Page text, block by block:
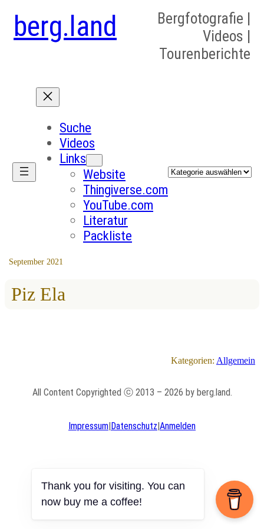
berg.land
Bergfotografie |
Videos |
Tourenberichte
Suche
Videos
Links
Website
Thingiverse.com
YouTube.com
Literatur
Packliste
Kategorien
September 2021
Piz Ela
Kategorien: Allgemein
All Content Copyrighted ⓒ 2013 – 2026 by berg.land.
Impressum|Datenschutz|Anmelden
Thank you for visiting. You can
now buy me a coffee!